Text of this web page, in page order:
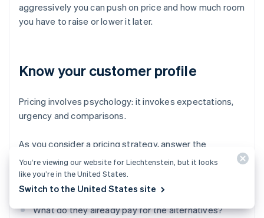
aggressively you can push on price and how much room
you have to raise or lower it later.
Know your customer profile
Pricing involves psychology: it invokes expectations,
urgency and comparisons.
As you consider a pricing strategy, answer the
following questions:
How price-sensitive are your customers?
What do they already pay for the alternatives?
You’re viewing our website for Liechtenstein, but it looks
like you’re in the United States.
Switch to the United States site